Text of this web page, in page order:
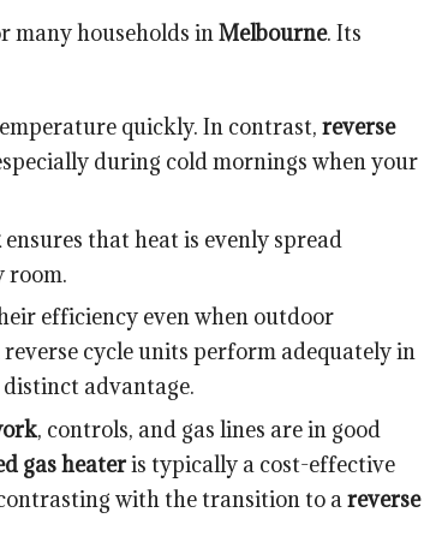
many households inMelbourne. Its
quickly. In contrast, reverse
during cold mornings when your
ensures that heat is evenly spread
room.
efficiency even when outdoor
cycle units perform adequately in
advantage.
, controls, and gas lines are in good
gas heateris typically a cost-effective
with the transition to a reverse